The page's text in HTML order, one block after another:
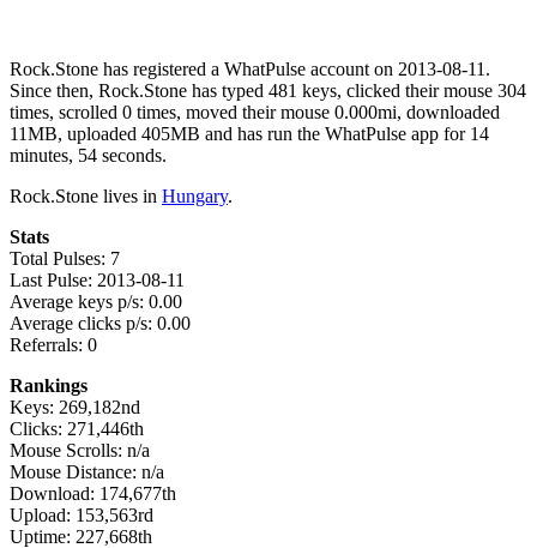
Rock.Stone has registered a WhatPulse account on 2013-08-11.
Since then, Rock.Stone has typed 481 keys, clicked their mouse 304
times, scrolled 0 times, moved their mouse 0.000mi, downloaded
11MB, uploaded 405MB and has run the WhatPulse app for 14
minutes, 54 seconds.
Rock.Stone lives in Hungary.
Stats
Total Pulses: 7
Last Pulse: 2013-08-11
Average keys p/s: 0.00
Average clicks p/s: 0.00
Referrals: 0
Rankings
Keys: 269,182nd
Clicks: 271,446th
Mouse Scrolls: n/a
Mouse Distance: n/a
Download: 174,677th
Upload: 153,563rd
Uptime: 227,668th